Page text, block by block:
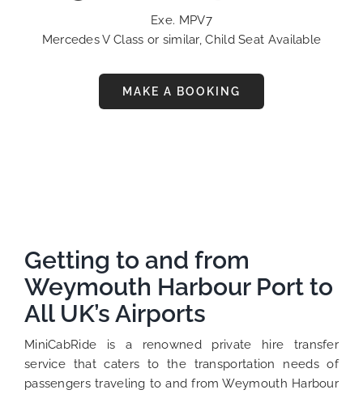
Exe. MPV7
Mercedes V Class or similar, Child Seat Available
MAKE A BOOKING
Getting to and from
Weymouth Harbour Port to
All UK’s Airports
MiniCabRide is a renowned private hire transfer
service that caters to the transportation needs of
passengers traveling to and from Weymouth Harbour